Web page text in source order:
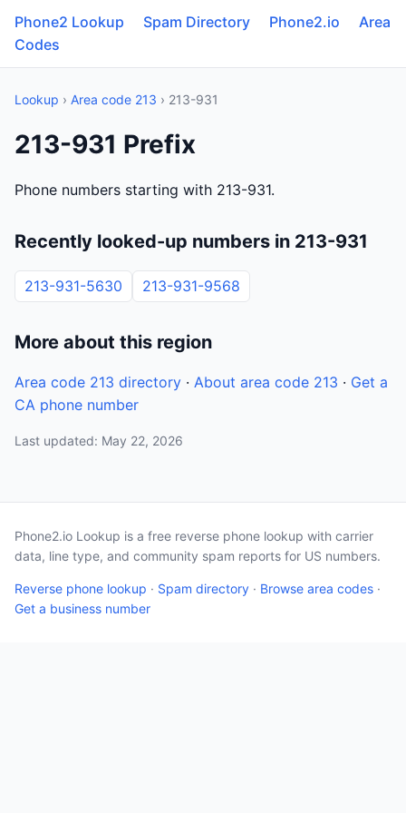
Phone2 Lookup Spam Directory Phone2.io
Area
Codes
Lookup › Area code 213 › 213-931
213-931 Prefix
Phone numbers starting with 213-931.
Recently looked-up numbers in 213-931
213-931-5630 213-931-9568
More about this region
Area code 213 directory · About area code 213 · Get a
CA phone number
Last updated: May 22, 2026
Phone2.io Lookup is a free reverse phone lookup with carrier
data, line type, and community spam reports for US numbers.
Reverse phone lookup · Spam directory · Browse area codes ·
Get a business number